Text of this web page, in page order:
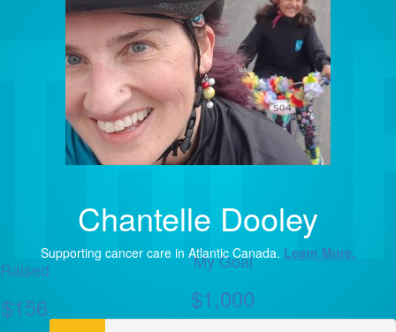
Chantelle Dooley
Supporting cancer care in Atlantic Canada. Learn More.
Raised
$156
My Goal
$1,000